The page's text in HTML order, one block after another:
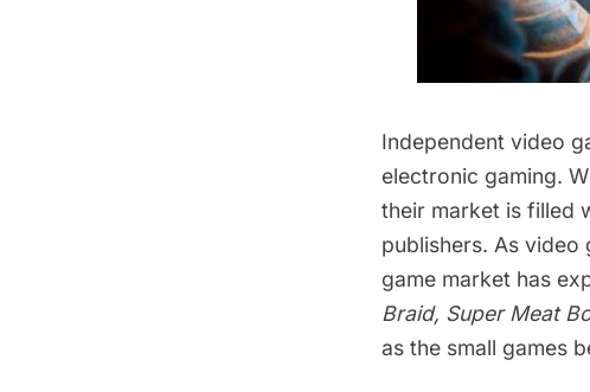
Independent video
electronic gaming.
their market is filled
publishers. As video
game market has
Braid, Super Meat
as the small games